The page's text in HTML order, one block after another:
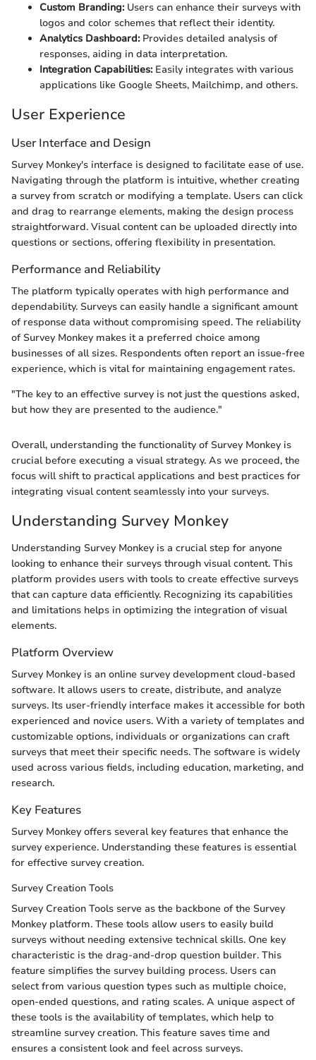
Custom Branding:Users can enhance their surveys with
logos and color schemes that reflect their identity.
Analytics Dashboard:Provides detailed analysis of
responses, aiding in data interpretation.
Integration Capabilities:Easily integrates with various
applications like Google Sheets, Mailchimp, and others.
User Experience
User Interface and Design
Survey Monkey's interface is designed to facilitate ease of use.
Navigating through the platform is intuitive, whether creating
a survey from scratch or modifying a template. Users can click
and drag to rearrange elements, making the design process
straightforward. Visual content can be uploaded directly into
questions or sections, offering flexibility in presentation.
Performance and Reliability
The platform typically operates with high performance and
dependability. Surveys can easily handle a significant amount
of response data without compromising speed. The reliability
of Survey Monkey makes it a preferred choice among
businesses of all sizes. Respondents often report an issue-free
experience, which is vital for maintaining engagement rates.
"The key to an effective survey is not just the questions asked,
but how they are presented to the audience."
Overall, understanding the functionality of Survey Monkey is
crucial before executing a visual strategy. As we proceed, the
focus will shift to practical applications and best practices for
integrating visual content seamlessly into your surveys.
Understanding Survey Monkey
Understanding Survey Monkey is a crucial step for anyone
looking to enhance their surveys through visual content. This
platform provides users with tools to create effective surveys
that can capture data efficiently. Recognizing its capabilities
and limitations helps in optimizing the integration of visual
elements.
Platform Overview
Survey Monkey is an online survey development cloud-based
software. It allows users to create, distribute, and analyze
surveys. Its user-friendly interface makes it accessible for both
experienced and novice users. With a variety of templates and
customizable options, individuals or organizations can craft
surveys that meet their specific needs. The software is widely
used across various fields, including education, marketing, and
research.
Key Features
Survey Monkey offers several key features that enhance the
survey experience. Understanding these features is essential
for effective survey creation.
Survey Creation Tools
Survey Creation Tools serve as the backbone of the Survey
Monkey platform. These tools allow users to easily build
surveys without needing extensive technical skills. One key
characteristic is the drag-and-drop question builder. This
feature simplifies the survey building process. Users can
select from various question types such as multiple choice,
open-ended questions, and rating scales. A unique aspect of
these tools is the availability of templates, which help to
streamline survey creation. This feature saves time and
ensures a consistent look and feel across surveys.